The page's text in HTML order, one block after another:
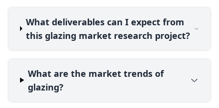
What deliverables can I expect from
this glazing market research project?
What are the market trends of
glazing?